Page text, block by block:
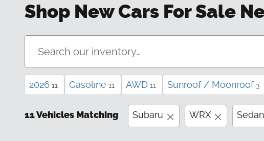
Shop New Cars For Sale
2026 11 Gasoline 11 AWD 11 Sunroof / Moonroof 3
11 Vehicles Matching Subaru WRX Sedan